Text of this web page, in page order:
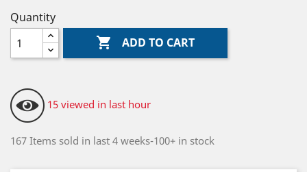
Quantity
 ADD TO CART
15 viewed in last hour
167 Items sold in last 4 weeks-100+ in stock